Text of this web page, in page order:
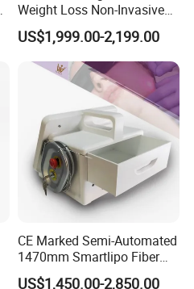
Weight Loss Non-Invasive
532nm Wavelength 6D
Laser Emscooling Slimming
Machine
US$1,999.00-2,199.00
CE Marked Semi-Automated
1470mm Smartlipo Fiber
Lift Laser for Smartlipo
US$1,450.00-2,850.00